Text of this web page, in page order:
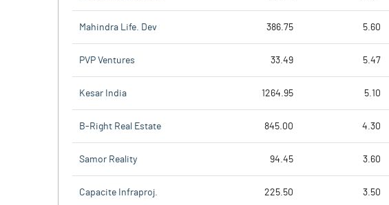
Mahindra Life. Dev 386.75 5.60
PVP Ventures 33.49 5.47
Kesar India 1264.95 5.10
B-Right Real Estate 845.00 4.30
Samor Reality 94.45 3.60
Capacite Infraproj. 225.50 3.50